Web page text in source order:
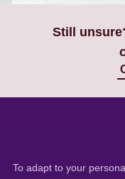
Still
To adapt to your